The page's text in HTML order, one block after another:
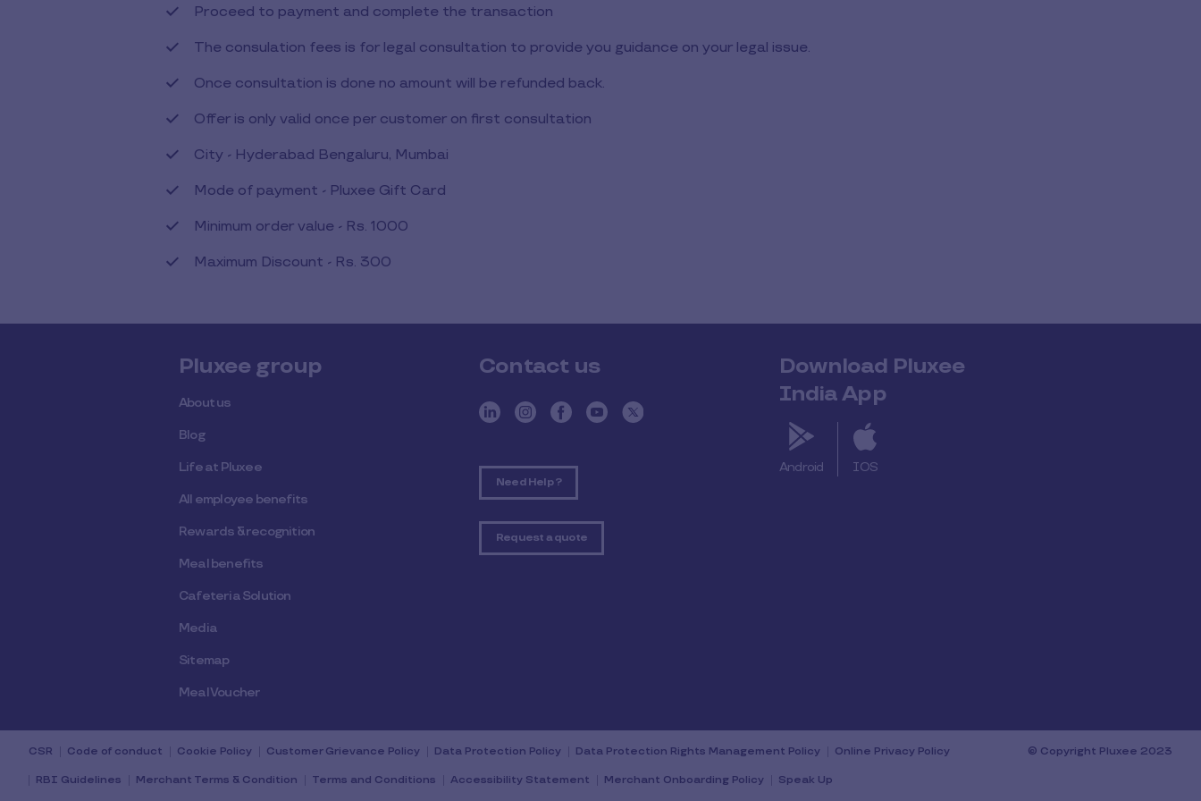
Proceed to payment and complete the transaction
The consulation fees is for legal consultation to provide you guidance on your legal issue.
Once consultation is done no amount will be refunded back.
Offer is only valid once per customer on first consultation
City - Hyderabad Bengaluru, Mumbai
Mode of payment - Pluxee Gift Card
Minimum order value - Rs. 1000
Maximum Discount - Rs. 300
Pluxee group
About us
Blog
Life at Pluxee
All employee benefits
Rewards & recognition
Meal benefits
Cafeteria Solution
Media
Sitemap
Meal Voucher
Contact us
Need Help ?
Request a quote
Download Pluxee
India App
Android IOS
CSR Code of conduct Cookie Policy Customer Grievance Policy Data Protection Policy Data Protection Rights Management Policy Online Privacy Policy
RBI Guidelines Merchant Terms & Condition Terms and Conditions Accessibility Statement Merchant Onboarding Policy Speak Up
© Copyright Pluxee 2023